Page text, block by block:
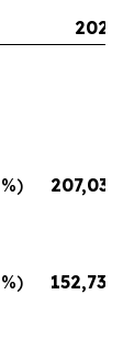
2025
%) 207,035
%) 152,730